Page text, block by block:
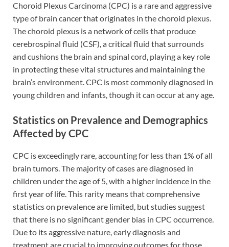
Choroid Plexus Carcinoma (CPC) is a rare and aggressive
type of brain cancer that originates in the choroid plexus.
The choroid plexus is a network of cells that produce
cerebrospinal fluid (CSF), a critical fluid that surrounds
and cushions the brain and spinal cord, playing a key role
in protecting these vital structures and maintaining the
brain’s environment. CPC is most commonly diagnosed in
young children and infants, though it can occur at any age.
Statistics on Prevalence and Demographics
Affected by CPC
CPC is exceedingly rare, accounting for less than 1% of all
brain tumors. The majority of cases are diagnosed in
children under the age of 5, with a higher incidence in the
first year of life. This rarity means that comprehensive
statistics on prevalence are limited, but studies suggest
that there is no significant gender bias in CPC occurrence.
Due to its aggressive nature, early diagnosis and
treatment are crucial to improving outcomes for those